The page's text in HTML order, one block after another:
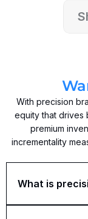
With precision
equity that drives
premium
incrementality
What is